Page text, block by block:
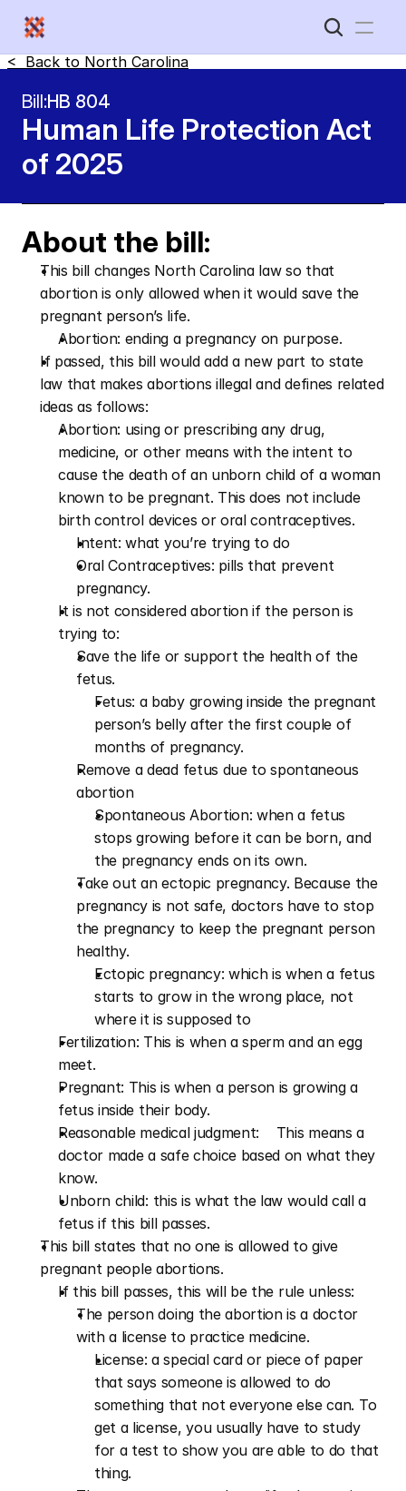
Home
New Disabled South
<  Back to North Carolina
Bill:HB 804
Human Life Protection Act
of 2025
About the bill:
This bill changes North Carolina law so that
abortion is only allowed when it would save the
pregnant person’s life.
Abortion: ending a pregnancy on purpose.
If passed, this bill would add a new part to state
law that makes abortions illegal and defines related
ideas as follows:
Abortion: using or prescribing any drug,
medicine, or other means with the intent to
cause the death of an unborn child of a woman
known to be pregnant. This does not include
birth control devices or oral contraceptives.
Intent: what you’re trying to do
Oral Contraceptives: pills that prevent
pregnancy.
It is not considered abortion if the person is
trying to:
Save the life or support the health of the
fetus.
Fetus: a baby growing inside the pregnant
person’s belly after the first couple of
months of pregnancy.
Remove a dead fetus due to spontaneous
abortion
Spontaneous Abortion: when a fetus
stops growing before it can be born, and
the pregnancy ends on its own.
Take out an ectopic pregnancy. Because the
pregnancy is not safe, doctors have to stop
the pregnancy to keep the pregnant person
healthy.
Ectopic pregnancy: which is when a fetus
starts to grow in the wrong place, not
where it is supposed to
Fertilization: This is when a sperm and an egg
meet.
Pregnant: This is when a person is growing a
fetus inside their body.
Reasonable medical judgment:    This means a
doctor made a safe choice based on what they
know.
Unborn child: this is what the law would call a
fetus if this bill passes.
This bill states that no one is allowed to give
pregnant people abortions.
If this bill passes, this will be the rule unless:
The person doing the abortion is a doctor
with a license to practice medicine.
License: a special card or piece of paper
that says someone is allowed to do
something that not everyone else can. To
get a license, you usually have to study
for a test to show you are able to do that
thing.